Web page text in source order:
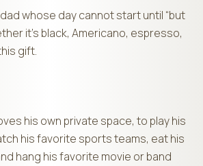
whose day cannot start until “but
it’s black, Americano, espresso,
gift.
his own private space, to play his
his favorite sports teams, eat his
hang his favorite movie or band